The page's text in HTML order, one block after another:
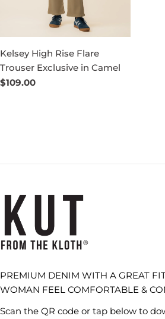
Kelsey High Rise Flare
Trouser Exclusive in Camel
Regular
$109.00
PREMIUM DENIM WITH A GREAT
WOMAN FEEL COMFORTABLE &
Scan the QR code or tap below to